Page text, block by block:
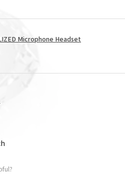
Microphone Headset